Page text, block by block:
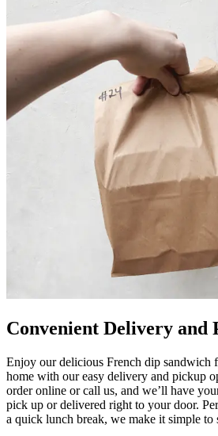
Convenient Delivery and
Enjoy our delicious French dip sandwich
home with our easy delivery and pickup
order online or call us, and we’ll have
pick up or delivered right to your door.
a quick lunch break, we make it simple to